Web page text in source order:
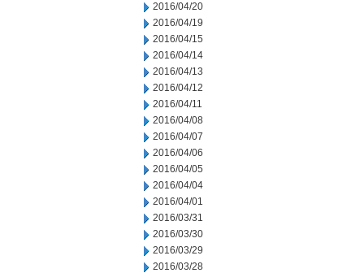
2016/04/20
2016/04/19
2016/04/15
2016/04/14
2016/04/13
2016/04/12
2016/04/11
2016/04/08
2016/04/07
2016/04/06
2016/04/05
2016/04/04
2016/04/01
2016/03/31
2016/03/30
2016/03/29
2016/03/28